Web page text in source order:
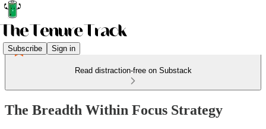
Subscribe Sign in
Read distraction-free on Substack
The Breadth Within Focus Strategy